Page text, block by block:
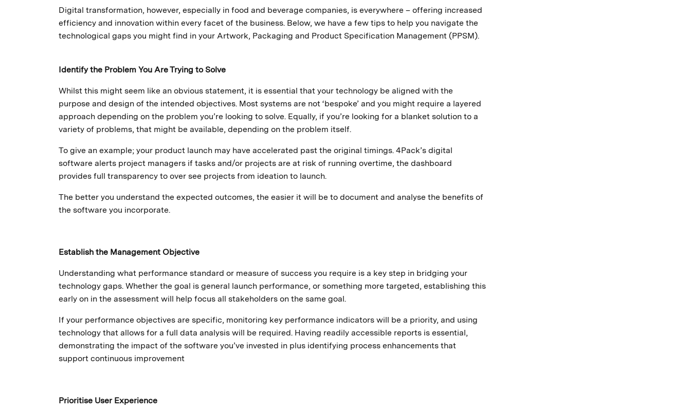
Digital transformation, however, especially in food and beverage companies, is everywhere – offering increased
efficiency and innovation within every facet of the business. Below, we have a few tips to help you navigate the
technological gaps you might find in your Artwork, Packaging and Product Specification Management (PPSM).
Identify the Problem You Are Trying to Solve
Whilst this might seem like an obvious statement, it is essential that your technology be aligned with the
purpose and design of the intended objectives. Most systems are not ‘bespoke’ and you might require a layered
approach depending on the problem you’re looking to solve. Equally, if you’re looking for a blanket solution to a
variety of problems, that might be available, depending on the problem itself.
To give an example; your product launch may have accelerated past the original timings. 4Pack’s digital
software alerts project managers if tasks and/or projects are at risk of running overtime, the dashboard
provides full transparency to over see projects from ideation to launch.
The better you understand the expected outcomes, the easier it will be to document and analyse the benefits of
the software you incorporate.
Establish the Management Objective
Understanding what performance standard or measure of success you require is a key step in bridging your
technology gaps. Whether the goal is general launch performance, or something more targeted, establishing this
early on in the assessment will help focus all stakeholders on the same goal.
If your performance objectives are specific, monitoring key performance indicators will be a priority, and using
technology that allows for a full data analysis will be required. Having readily accessible reports is essential,
demonstrating the impact of the software you’ve invested in plus identifying process enhancements that
support continuous improvement
Prioritise User Experience